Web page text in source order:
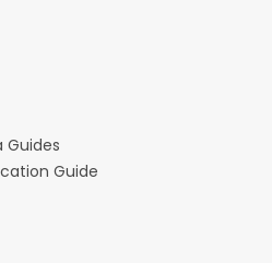
Guides
Guide